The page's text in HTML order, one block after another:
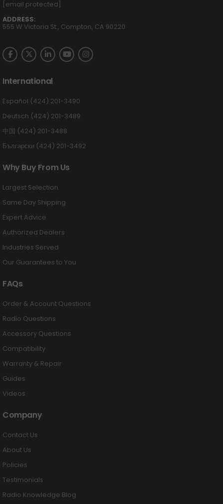
[email protected]
ADDRESS:
555 W Victoria St., Compton, CA 90220
International
Español (424) 201-3490
Deutsch (424) 201-3489
中国 (424) 201-3488
Български (424) 201-3492
Why Buy From Us
Largest Selection
Same Day Shipping
Expert Advice
Authorized Dealers
Industries Served
Our Guarantees to You
FAQs
Order & Account Questions
Radio Questions
Accessory Questions
Compatibility
Warranty & Repair
Guides
Videos
Company
Contact Us
About Us
Policies
Testimonials
Radio Knowledge Blog